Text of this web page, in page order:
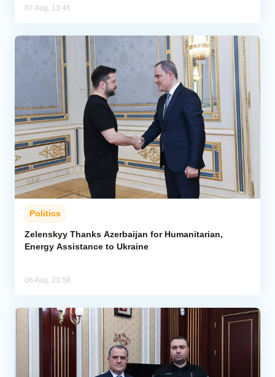
07 Aug, 13:46
Politics
Zelenskyy Thanks Azerbaijan for Humanitarian,
Energy Assistance to Ukraine
06 Aug, 23:58